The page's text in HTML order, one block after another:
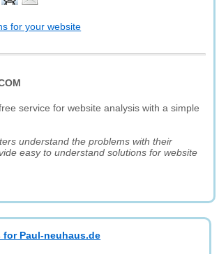
for your website
service for website analysis with a simple
understand the problems with their
easy to understand solutions for website
Paul-neuhaus.de